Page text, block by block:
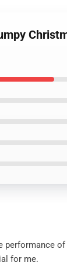
performance
for me.